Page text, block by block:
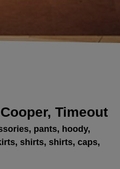
Timeout
pants, hoody,
shirts, shirts, caps,